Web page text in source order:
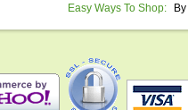
Easy Ways To Shop: